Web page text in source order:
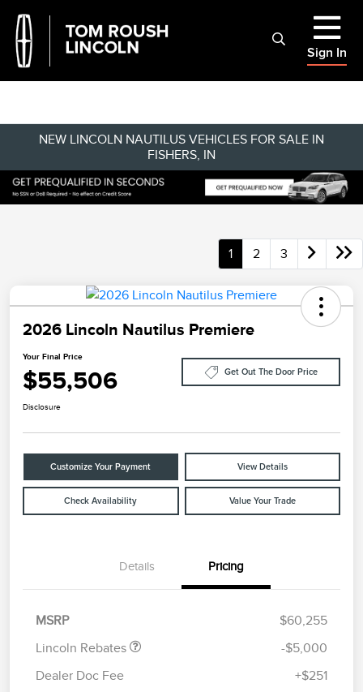
Sign In
NEW LINCOLN NAUTILUS VEHICLES FOR SALE IN
FISHERS, IN
1 2 3
2026 Lincoln Nautilus Premiere
Your Final Price
$55,506 Get Out The Door Price
Disclosure
Customize Your Payment View Details
Check Availability Value Your Trade
Details Pricing
MSRP
$60,255
Lincoln Rebates
Retail Customer Cash
$4,000
Summer Sales Event
$1,000
-$5,000
Dealer Doc Fee
+$251